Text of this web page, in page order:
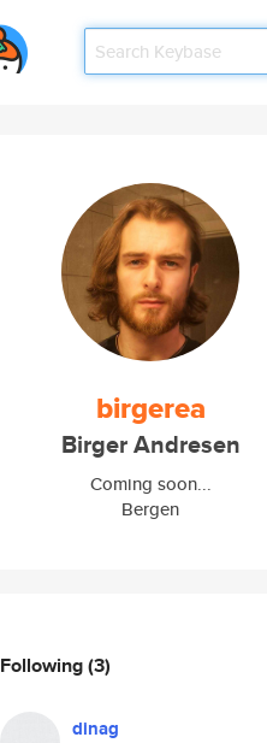
birgerea
Birger Andresen
Coming soon...
Bergen
Following(3)
dinag